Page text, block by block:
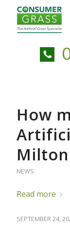
How
Milton
NEWS
Read more
SEPTEMBER 24,